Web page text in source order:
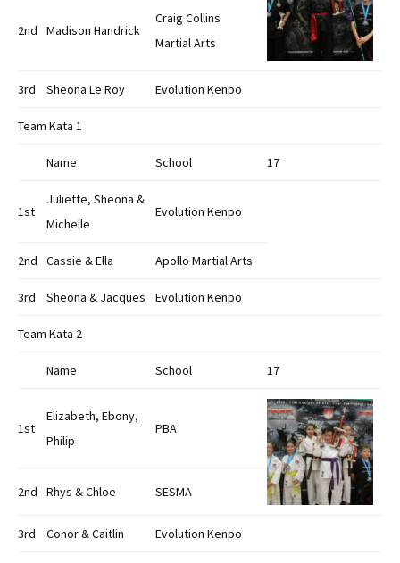
2nd Madison Handrick
Craig Collins
Martial Arts
3rd Sheona Le Roy Evolution Kenpo
Team Kata 1
Name School 17
1st
Juliette, Sheona &
Michelle
Evolution Kenpo
2nd Cassie & Ella Apollo Martial Arts
3rd Sheona & Jacques Evolution Kenpo
Team Kata 2
Name School 17
1st
Elizabeth, Ebony,
Philip
PBA
2nd Rhys & Chloe SESMA
3rd Conor & Caitlin Evolution Kenpo